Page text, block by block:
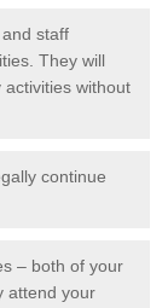
staff
They will
without
continue
– both of your
attend your